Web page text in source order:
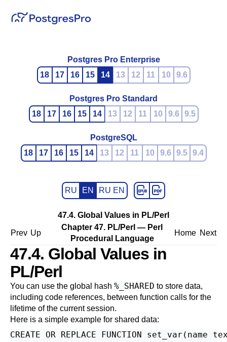
Postgres Pro Enterprise
18
17 16 15 14 13 12 11 10 9.6
Postgres Pro Standard
18
17 16 15 14 13 12 11 10 9.6 9.5
PostgreSQL
18
17 16 15 14 13 12 11 10 9.6 9.5 9.4
RU EN RU EN
47.4. Global Values in PL/Perl
Prev Up
Chapter 47. PL/Perl — Perl
Procedural Language
Home Next
47.4. Global Values in
PL/Perl
You can use the global hash %_SHARED to store data,
including code references, between function calls for the
lifetime of the current session.
Here is a simple example for shared data:
CREATE OR REPLACE FUNCTION